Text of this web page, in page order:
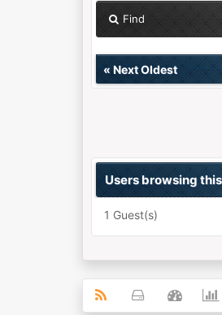
Find
« Next Oldest
Users browsing
1 Guest(s)